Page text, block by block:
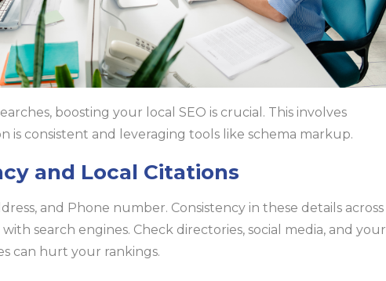
boosting your local SEO is crucial. This involves
is consistent and leveraging tools like schema markup.
and Local Citations
and Phone number. Consistency in these details across
search engines. Check directories, social media, and your
can hurt your rankings.